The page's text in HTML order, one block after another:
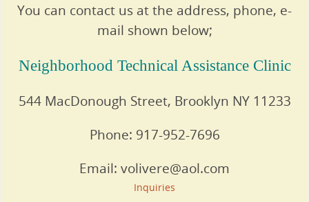
You can contact us at the address, phone, e-
mail shown below;
Neighborhood Technical Assistance Clinic
544 MacDonough Street, Brooklyn NY 11233
Phone: 917-952-7696
Email: volivere@aol.com
Inquiries